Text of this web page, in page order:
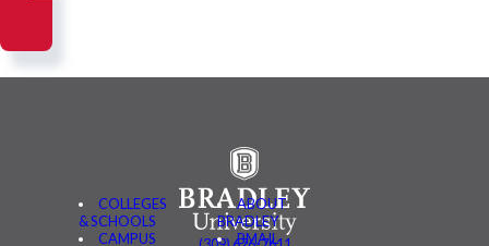
COLLEGES
& SCHOOLS
CAMPUS
ABOUT
BRADLEY
BMAIL